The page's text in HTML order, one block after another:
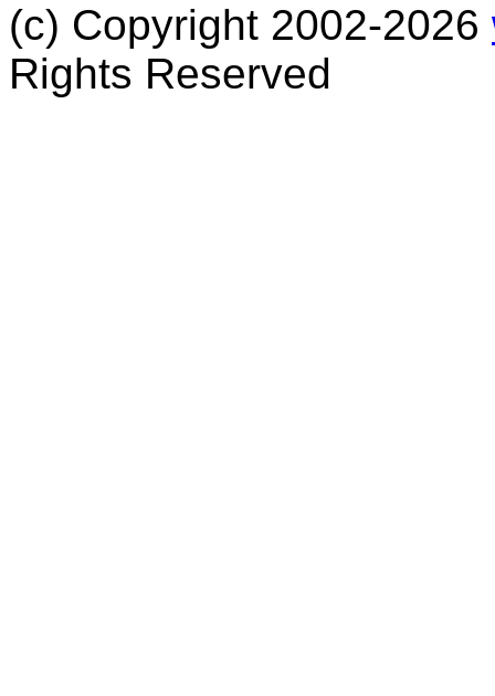
(c) Copyright 2002-2026
Rights Reserved